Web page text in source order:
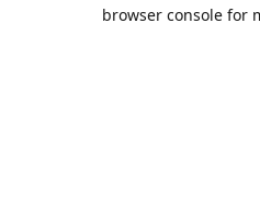
browser console for